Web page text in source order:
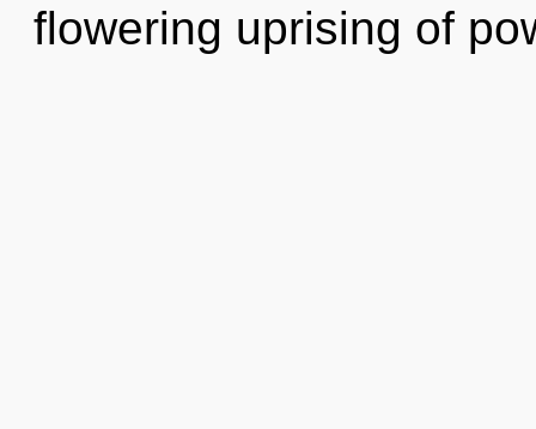
flowering uprising of